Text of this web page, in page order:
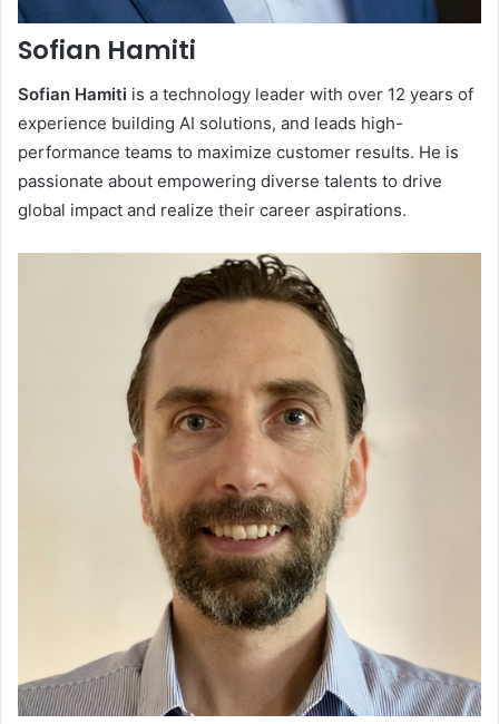
Sofian Hamiti
Sofian Hamiti is a technology leader with over 12 years of
experience building AI solutions, and leads high-
performance teams to maximize customer results. He is
passionate about empowering diverse talents to drive
global impact and realize their career aspirations.